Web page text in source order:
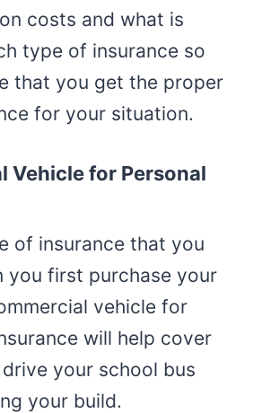
costs and what is
type of insurance so
that you get the proper
for your situation.
Vehicle for Personal
of insurance that you
you first purchase your
vehicle for
will help cover
your school bus
your build.